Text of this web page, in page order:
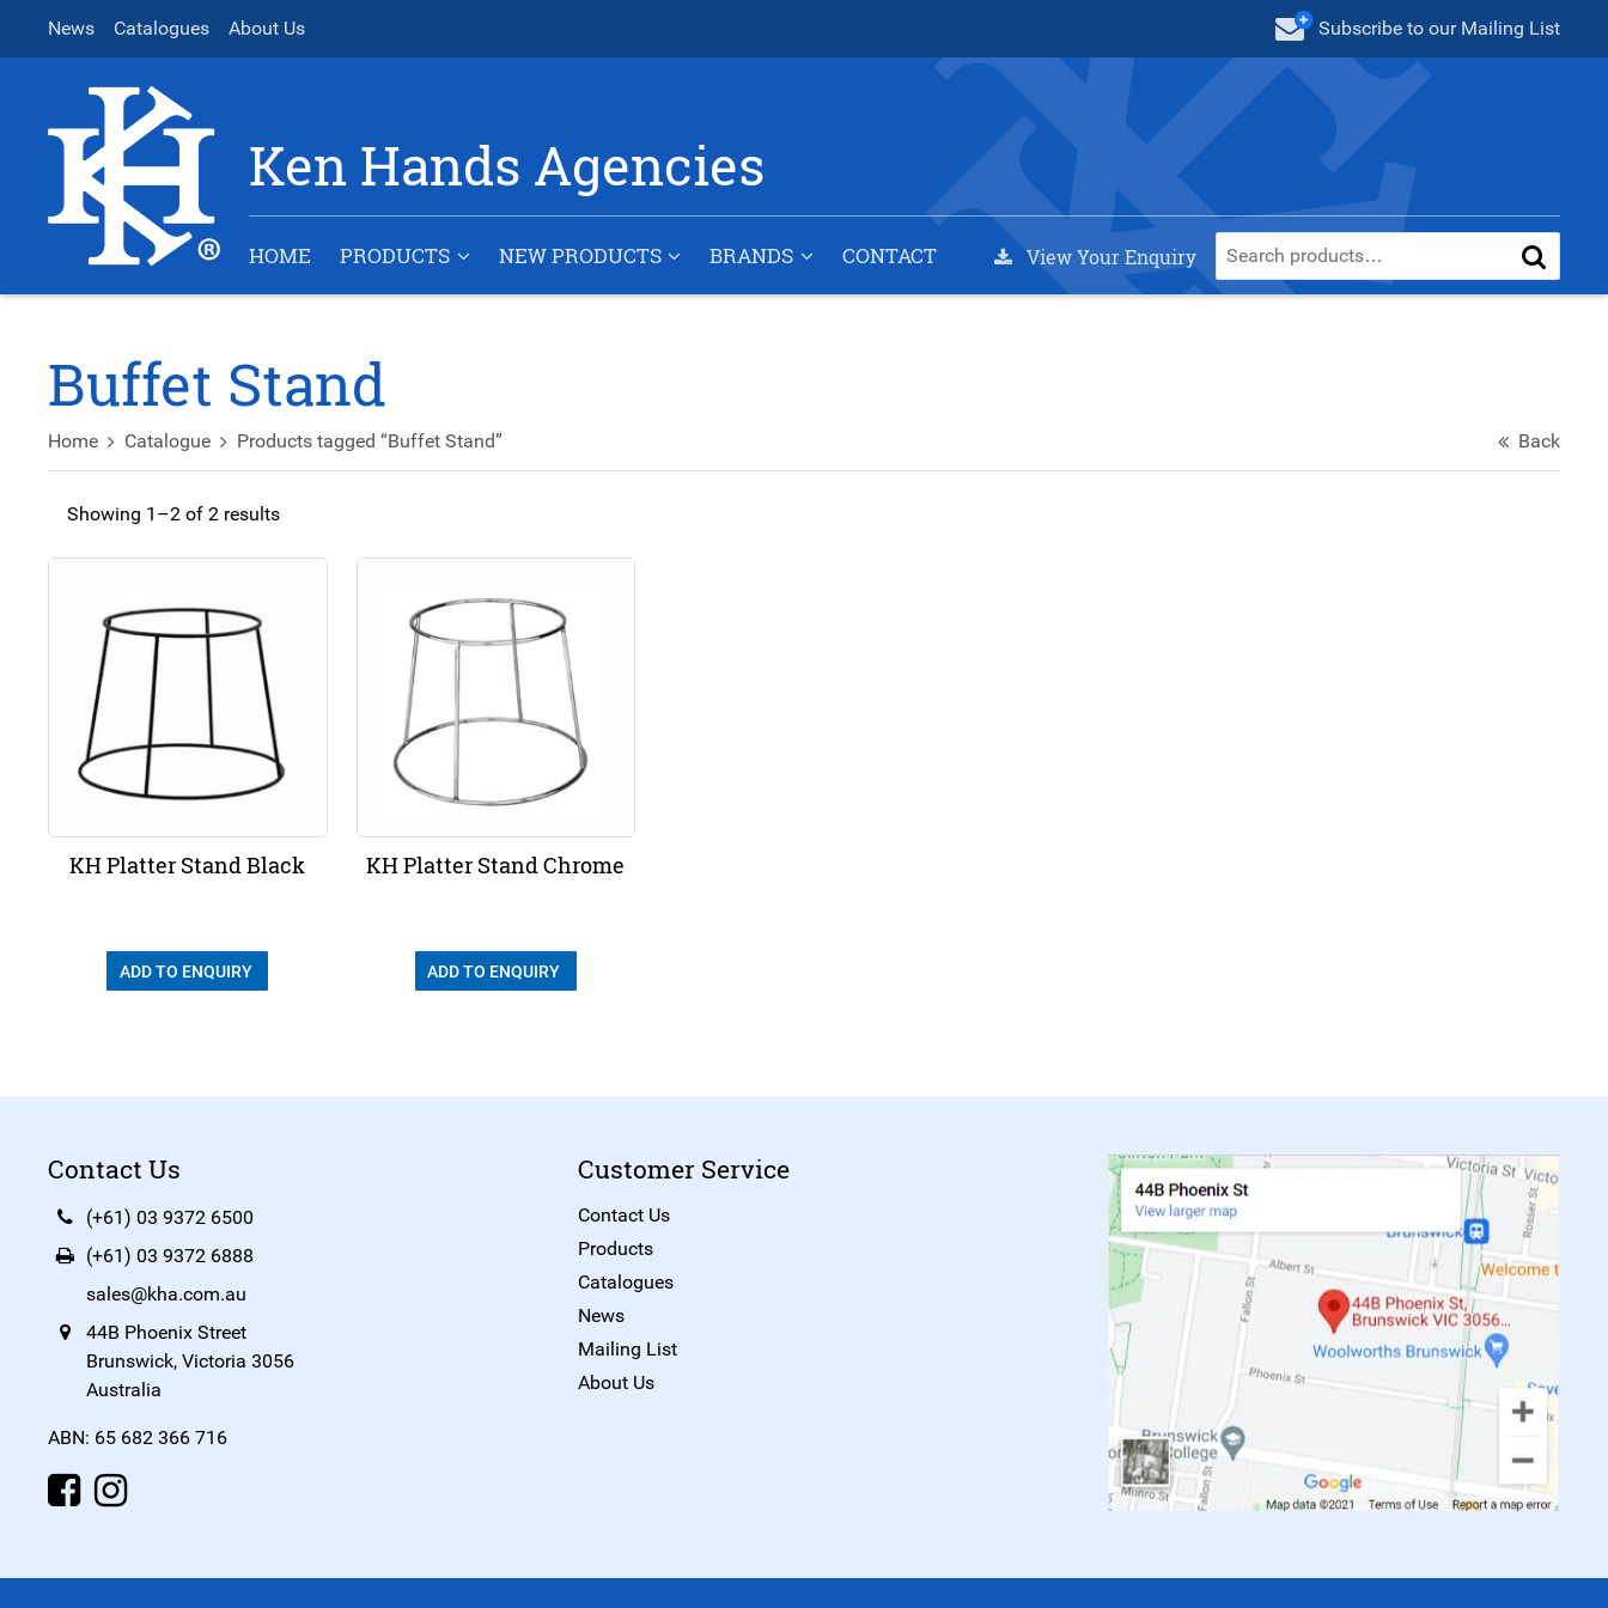
News Catalogues About Us Subscribe to our Mailing List
Ken Hands Agencies
HOME PRODUCTS NEW PRODUCTS BRANDS CONTACT View Your Enquiry
Buffet Stand
Home Catalogue Products tagged “Buffet Stand” Back
Showing 1–2 of 2 results
KH Platter Stand Black
ADD TO ENQUIRY
KH Platter Stand Chrome
ADD TO ENQUIRY
Contact Us
(+61) 03 9372 6500
(+61) 03 9372 6888
sales@kha.com.au
44B Phoenix Street
Brunswick, Victoria 3056
Australia
ABN: 65 682 366 716
Customer Service
Contact Us
Products
Catalogues
News
Mailing List
About Us